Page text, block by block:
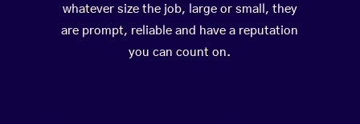
whatever size the job, large or small, they
are prompt, reliable and have a reputation
you can count on.